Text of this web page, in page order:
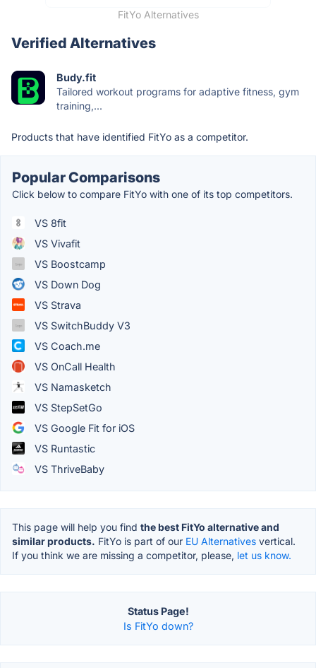
FitYo Alternatives
Verified Alternatives
Budy.fit
Tailored workout programs for adaptive fitness, gym
training,...
Products that have identified FitYo as a competitor.
Popular Comparisons
Click below to compare FitYo with one of its top competitors.
VS 8fit
VS Vivafit
VS Boostcamp
VS Down Dog
VS Strava
VS SwitchBuddy V3
VS Coach.me
VS OnCall Health
VS Namasketch
VS StepSetGo
VS Google Fit for iOS
VS Runtastic
VS ThriveBaby
This page will help you find the best FitYo alternative and
similar products. FitYo is part of our EU Alternatives vertical.
If you think we are missing a competitor, please, let us know.
Status Page!
Is FitYo down?